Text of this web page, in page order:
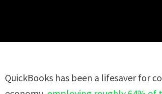
QuickBooks has been a lifesaver for